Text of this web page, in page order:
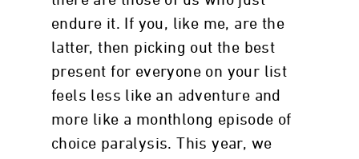
endure it. If you, like me, are the
latter, then picking out the best
present for everyone on your list
feels less like an adventure and
more like a monthlong episode of
choice paralysis. This year, we